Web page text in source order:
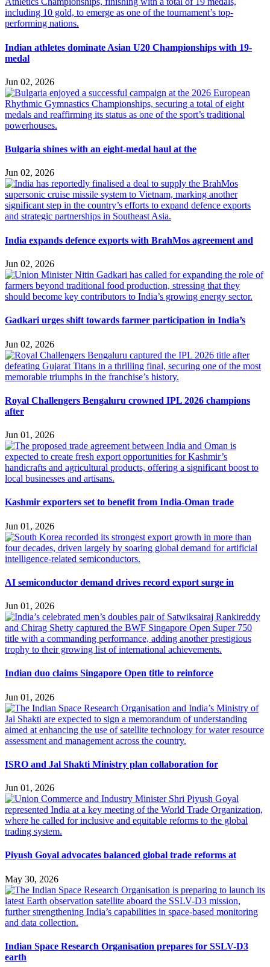
Indian athletes dominate Asian U20 Championships with 19-
medal
Jun 02, 2026
Bulgaria shines with an eight-medal haul at the
Jun 02, 2026
India expands defence exports with BrahMos agreement and
Jun 02, 2026
Gadkari urges shift towards farmer participation in India’s
Jun 02, 2026
Royal Challengers Bengaluru crowned IPL 2026 champions
after
Jun 01, 2026
Kashmir exporters set to benefit from India-Oman trade
Jun 01, 2026
AI semiconductor demand drives record export surge in
Jun 01, 2026
Indian duo claims Singapore Open title to reinforce
Jun 01, 2026
ISRO and Jal Shakti Ministry plan collaboration for
Jun 01, 2026
Piyush Goyal advocates balanced global trade reforms at
May 30, 2026
Indian Space Research Organisation prepares for SSLV-D3
earth